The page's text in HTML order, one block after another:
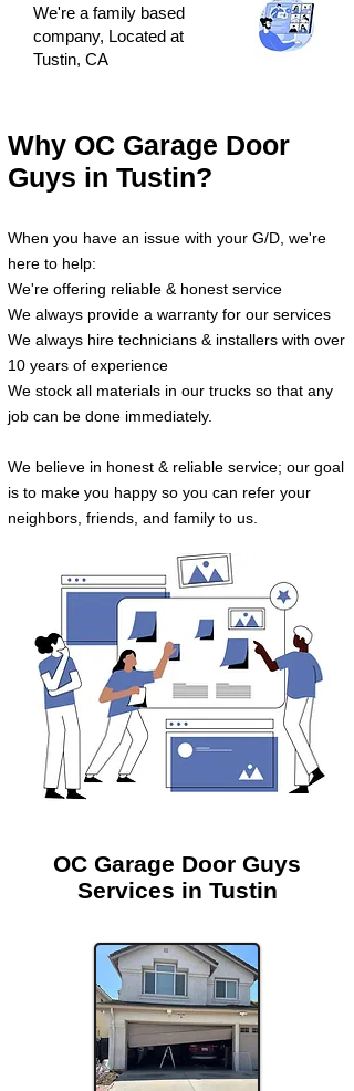
We're a family based
company, Located at
Tustin, CA
Why OC Garage Door
Guys in Tustin?
When you have an issue with your G/D , we're
here to help:
We're offering reliable & honest service
We always provide a warranty for our services
We always hire technicians & installers with over
10 years of experience
We stock all materials in our trucks so that any
job can be done immediately.
We believe in honest & reliable service; our goal
is to make you happy so you can refer your
neighbors, friends, and family to us.
OC Garage Door Guys
Services in Tustin